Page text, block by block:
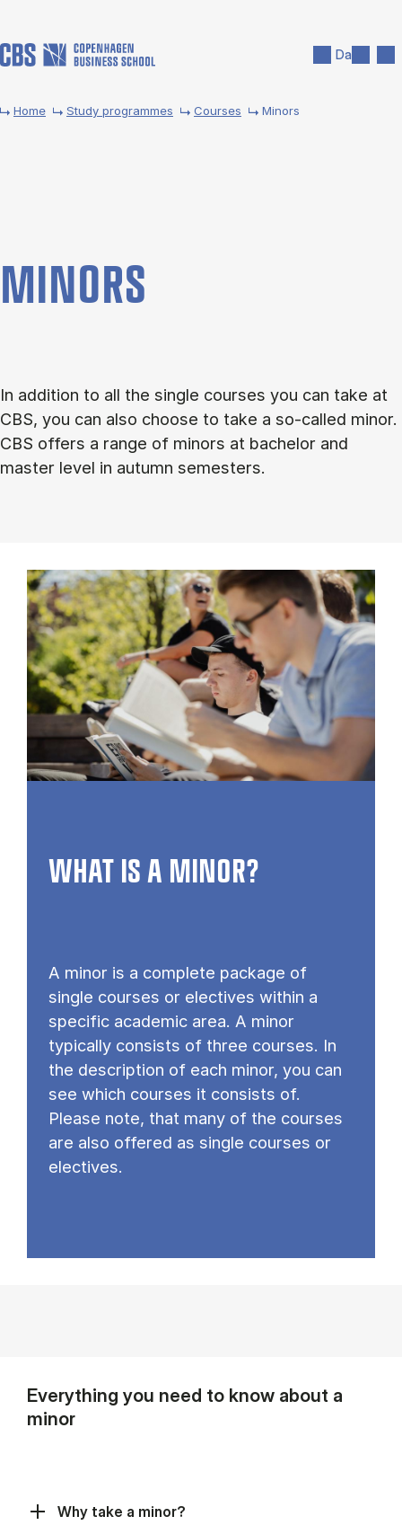
Da
Home Study programmes Courses Minors
MINORS
In addition to all the single courses you can take at
CBS, you can also choose to take a so-called minor.
CBS offers a range of minors at bachelor and
master level in autumn semesters.
WHAT IS A MINOR?
A minor is a complete package of
single courses or electives within a
specific academic area. A minor
typically consists of three courses. In
the description of each minor, you can
see which courses it consists of.
Please note, that many of the courses
are also offered as single courses or
electives.
Everything you need to know about a
minor
Why take a minor?